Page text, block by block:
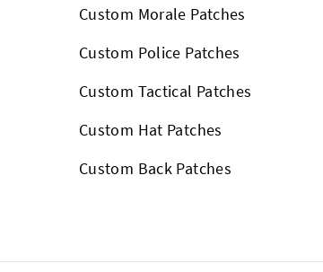
Custom Morale Patches
Custom Police Patches
Custom Tactical Patches
Custom Hat Patches
Custom Back Patches